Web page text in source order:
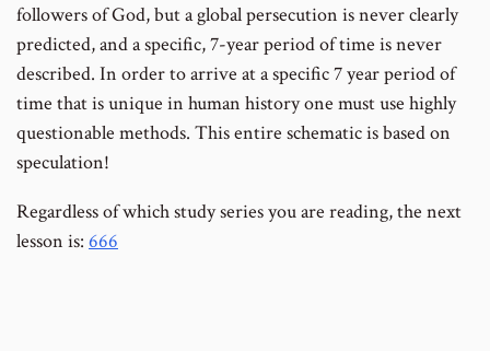
followers of God, but a global persecution is never clearly
predicted, and a specific, 7-year period of time is never
described. In order to arrive at a specific 7 year period of
time that is unique in human history one must use highly
questionable methods. This entire schematic is based on
speculation!
Regardless of which study series you are reading, the next
lesson is: 666